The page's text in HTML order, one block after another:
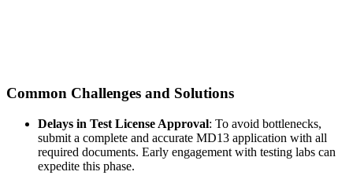
Common Challenges and Solutions
Delays in Test License Approval: To avoid bottlenecks,
submit a complete and accurate MD13 application with all
required documents. Early engagement with testing labs can
expedite this phase.